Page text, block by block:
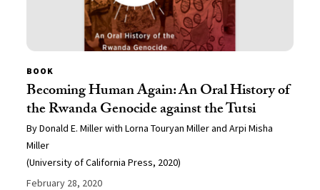
BOOK
Becoming Human Again: An Oral History of
the Rwanda Genocide against the Tutsi
By Donald E. Miller with Lorna Touryan Miller and Arpi Misha
Miller
(University of California Press, 2020)
February 28, 2020